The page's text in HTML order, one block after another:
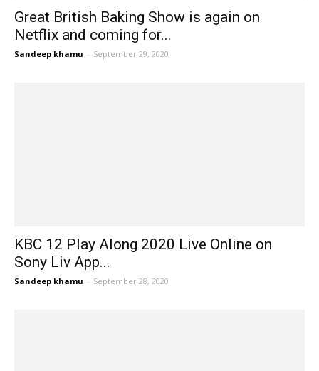
Great British Baking Show is again on
Netflix and coming for...
Sandeep khamu - September 29, 2020
KBC 12 Play Along 2020 Live Online on
Sony Liv App...
Sandeep khamu - September 28, 2020